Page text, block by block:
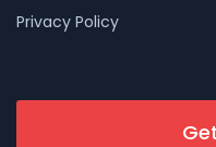
Privacy Policy